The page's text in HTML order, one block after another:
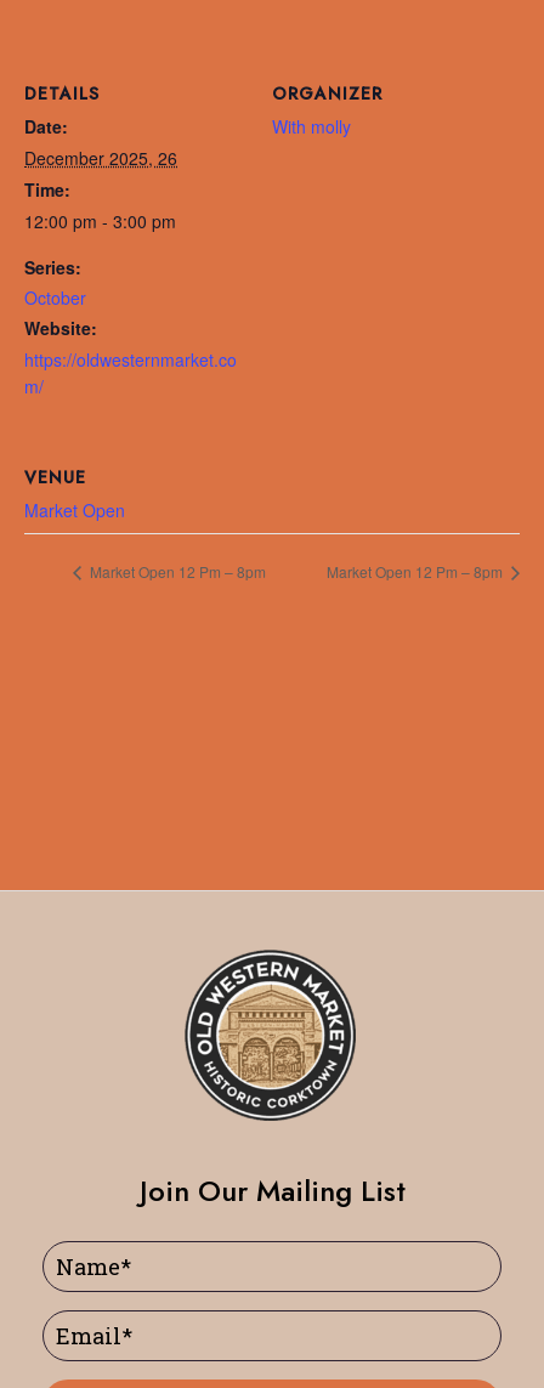
DETAILS
Date:
December 2025, 26
Time:
12:00 pm - 3:00 pm
Series:
October
Website:
https://oldwesternmarket.co
m/
ORGANIZER
With molly
VENUE
Market Open
Market Open 12 Pm – 8pm Market Open 12 Pm – 8pm
Join Our Mailing List